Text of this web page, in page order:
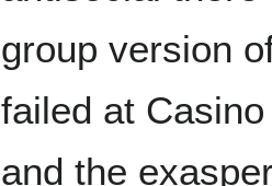
group version
failed at
and the